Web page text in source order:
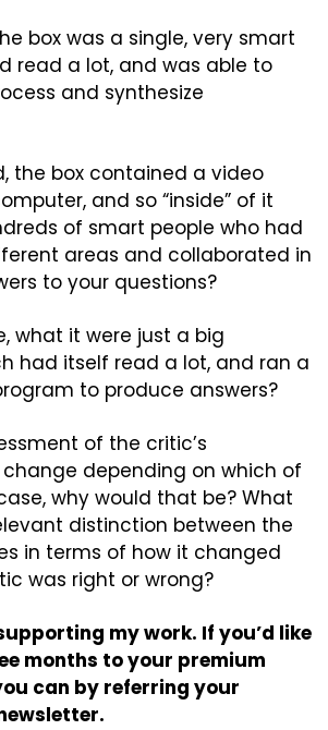
box was a single, very smart
read a lot, and was able to
and synthesize
the box contained a video
and so “inside” of it
of smart people who had
areas and collaborated in
to your questions?
what it were just a big
had itself read a lot, and ran a
to produce answers?
of the critic’s
depending on which of
why would that be? What
distinction between the
in terms of how it changed
was right or wrong?
my work. If you’d like
months to your premium
can by referring your